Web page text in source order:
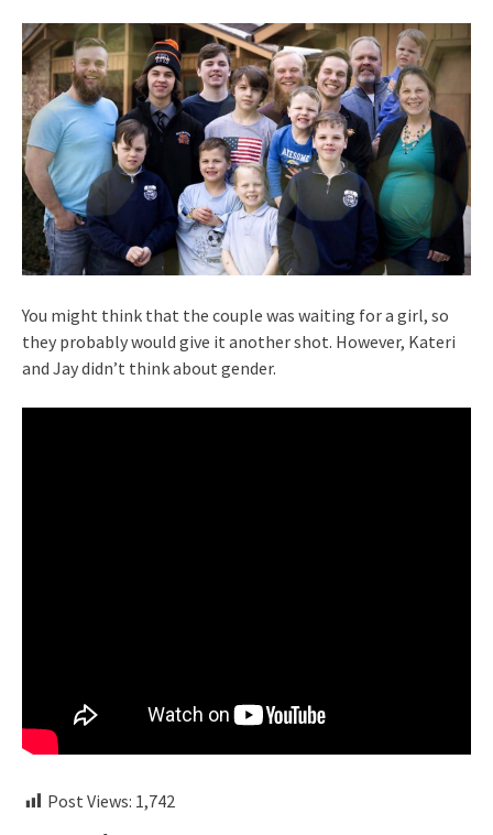
You might think that the couple was waiting for a girl, so
they probably would give it another shot. However, Kateri
and Jay didn’t think about gender.
Post Views: 1,742